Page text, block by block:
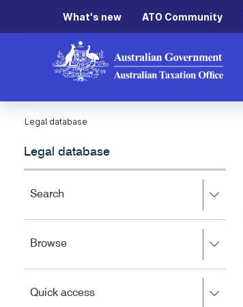
What's new ATO Community
Legal database
Legal database
Search
to
left
close.
BrowsePress
to
left
Quick accessPress